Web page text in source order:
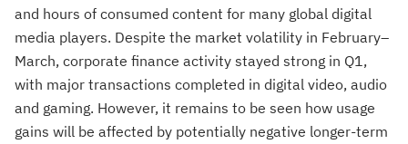
and hours of consumed content for many global digital
media players. Despite the market volatility in February–
March, corporate finance activity stayed strong in Q1,
with major transactions completed in digital video, audio
and gaming. However, it remains to be seen how usage
gains will be affected by potentially negative longer-term